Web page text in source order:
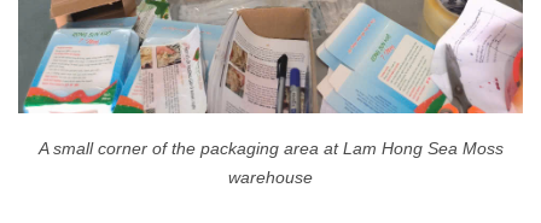
A small corner of the packaging area at Lam Hong Sea Moss
warehouse